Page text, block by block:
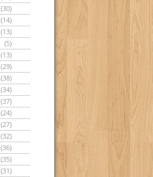
(30)
(14)
(13)
(5)
(13)
(29)
(38)
(34)
(37)
(24)
(27)
(32)
(36)
(35)
(31)